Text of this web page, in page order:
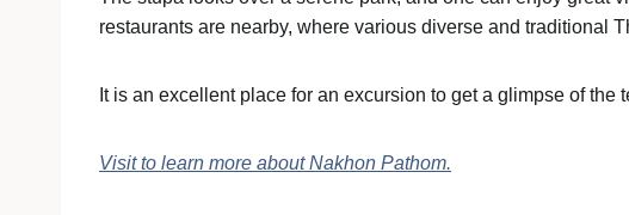
restaurants are nearby, where various diverse and traditional
It is an excellent place for an excursion to get a glimpse of
Visit to learn more about Nakhon Pathom.